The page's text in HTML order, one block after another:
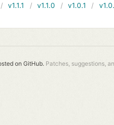
v1.1.1 v1.1.0 v1.0.1
on GitHub. Patches, suggestions,